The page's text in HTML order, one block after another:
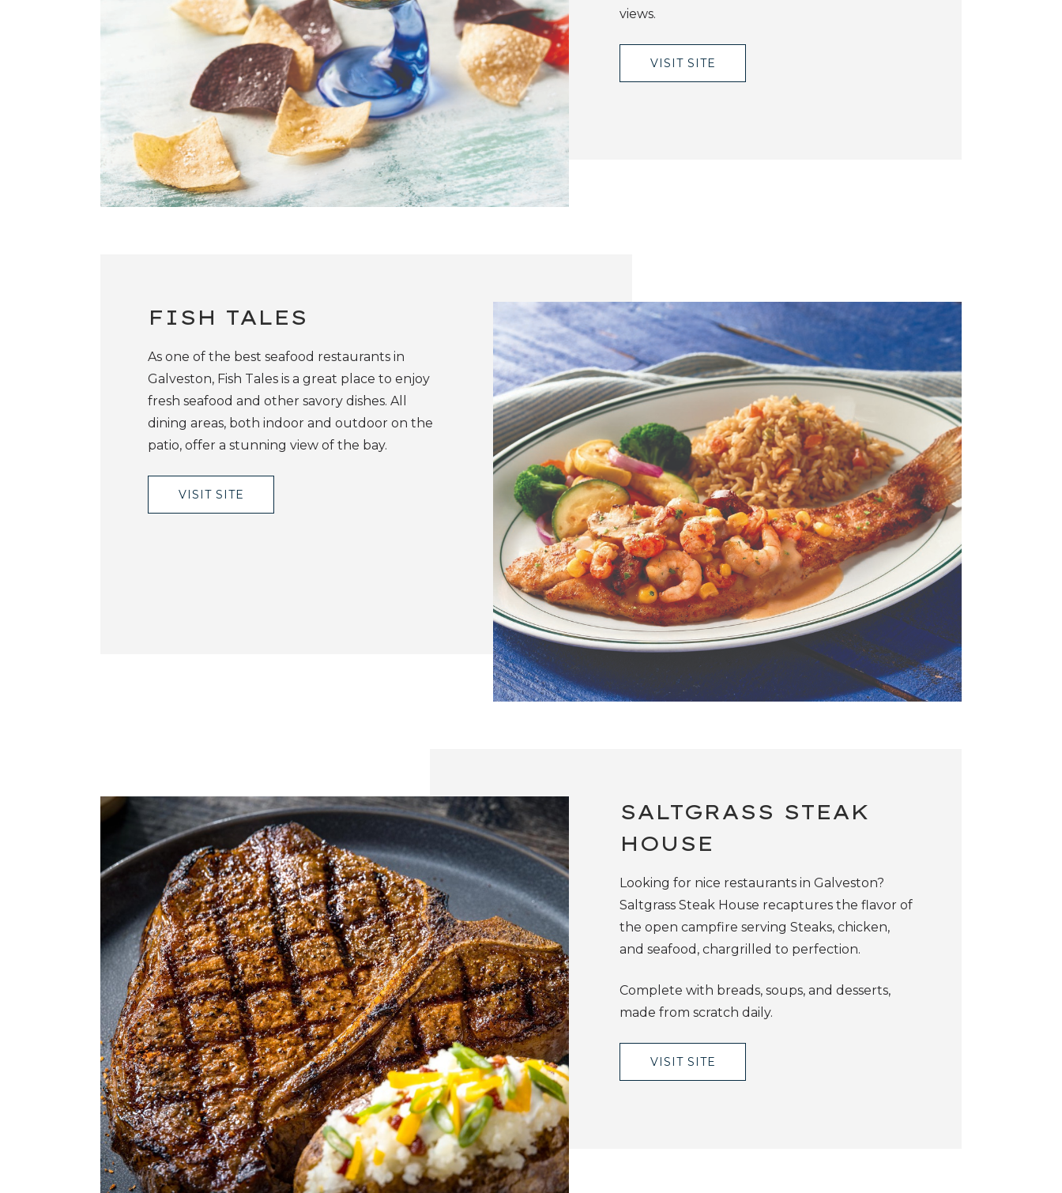
views.
VISIT SITE
FISH TALES
As one of the best seafood restaurants in
Galveston, Fish Tales is a great place to enjoy
fresh seafood and other savory dishes. All
dining areas, both indoor and outdoor on the
patio, offer a stunning view of the bay.
VISIT SITE
SALTGRASS STEAK
HOUSE
Looking for nice restaurants in Galveston?
Saltgrass Steak House recaptures the flavor of
the open campfire serving Steaks, chicken,
and seafood, chargrilled to perfection.
Complete with breads, soups, and desserts,
made from scratch daily.
VISIT SITE